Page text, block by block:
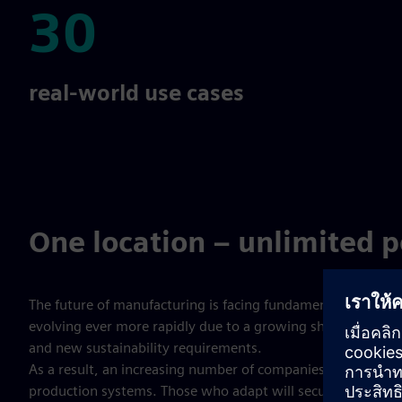
30
30
real-world use cases
One location – unlimited
The future of manufacturing is facing fundamental
evolving ever more rapidly due to a growing shortage of
and new sustainability requirements.
As a result, an increasing number of companies are
production systems. Those who adapt will secure a